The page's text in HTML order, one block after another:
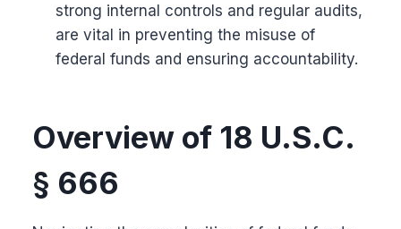
strong internal controls and regular audits,
are vital in preventing the misuse of
federal funds and ensuring accountability.
Overview of 18 U.S.C.
§ 666